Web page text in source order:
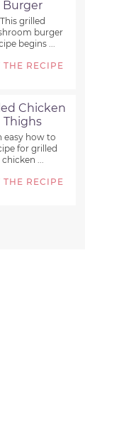
Burger
This grilled
burger
begins ...
THE RECIPE
Chicken
Thighs
easy how to
for grilled
chicken ...
THE RECIPE